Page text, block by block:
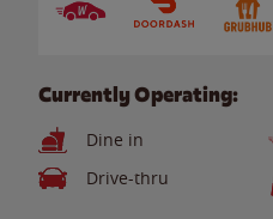
Currently Operating:
Dine in
Drive-thru